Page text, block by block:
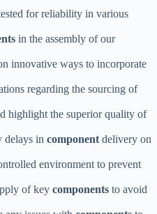
for reliability in various
in the assembly of our
innovative ways to incorporate
regarding the sourcing of
highlight the superior quality of
delays in componentdelivery on
environment to prevent
of key components to avoid